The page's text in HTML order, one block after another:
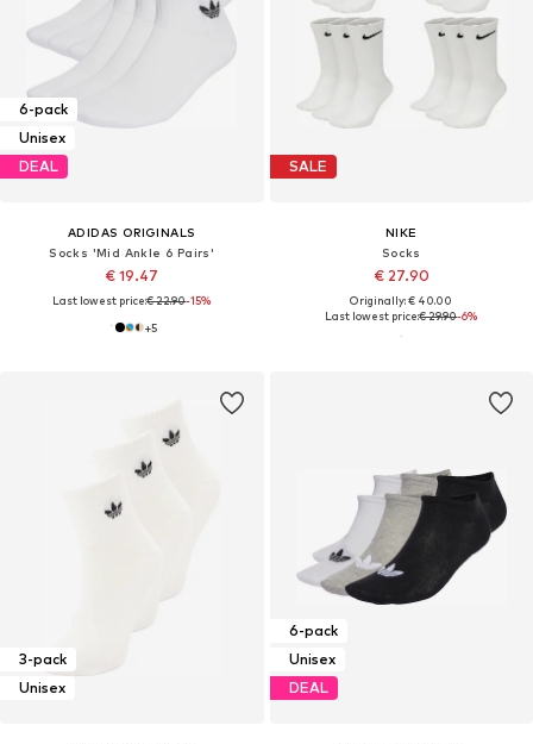
6-pack
Unisex
DEAL
ADIDAS ORIGINALS
Socks 'Mid Ankle 6 Pairs'
€ 19.47
Last lowest price:€ 22.90-15%
+5
SALE
NIKE
Socks
€ 27.90
Originally: € 40.00
Last lowest price:€ 29.90-6%
3-pack
Unisex
6-pack
Unisex
DEAL